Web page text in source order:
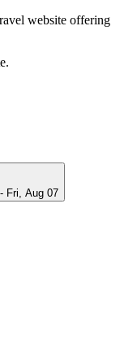
website offering
Fri, Aug 07